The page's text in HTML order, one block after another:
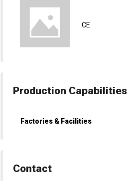
CE
Production Capabilities
Factories & Facilities
Contact